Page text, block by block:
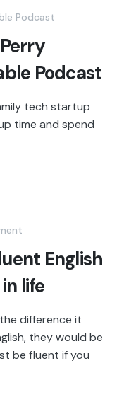
Podcast
Podcast
tech startup
time and spend
English
life
difference it
they would be
be fluent if you